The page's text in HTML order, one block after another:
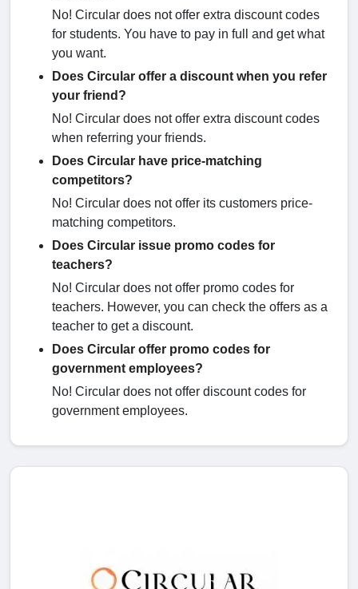
No! Circular does not offer extra discount codes
for students. You have to pay in full and get what
you want.
Does Circular offer a discount when you refer
your friend?
No! Circular does not offer extra discount codes
when referring your friends.
Does Circular have price-matching
competitors?
No! Circular does not offer its customers price-
matching competitors.
Does Circular issue promo codes for
teachers?
No! Circular does not offer promo codes for
teachers. However, you can check the offers as a
teacher to get a discount.
Does Circular offer promo codes for
government employees?
No! Circular does not offer discount codes for
government employees.